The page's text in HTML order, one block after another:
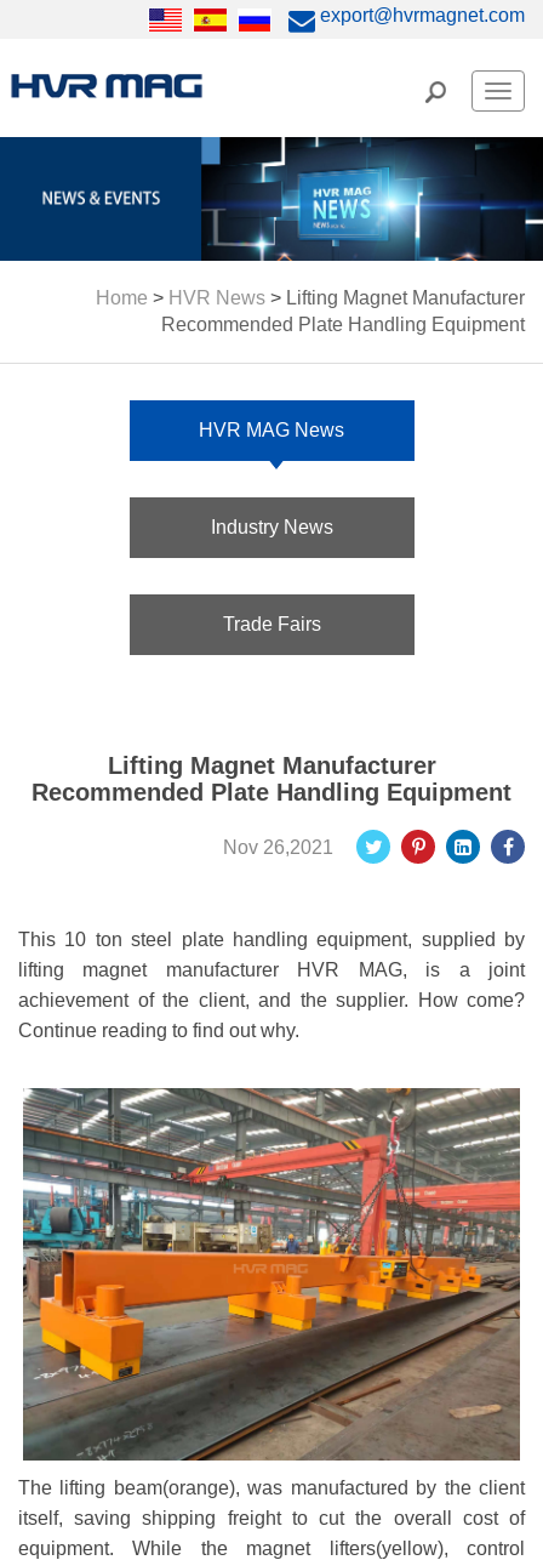
export@hvrmagnet.com
Home > HVR News > Lifting Magnet Manufacturer
Recommended Plate Handling Equipment
HVR MAG News
Industry News
Trade Fairs
Lifting Magnet Manufacturer
Recommended Plate Handling Equipment
Nov 26,2021
This 10 ton steel plate handling equipment, supplied by
lifting magnet manufacturer HVR MAG, is a joint
achievement of the client, and the supplier. How come?
Continue reading to find out why.
The lifting beam(orange), was manufactured by the client
itself, saving shipping freight to cut the overall cost of
equipment. While the magnet lifters(yellow), control